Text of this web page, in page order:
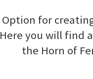
Option for
Here you will find
the Horn of